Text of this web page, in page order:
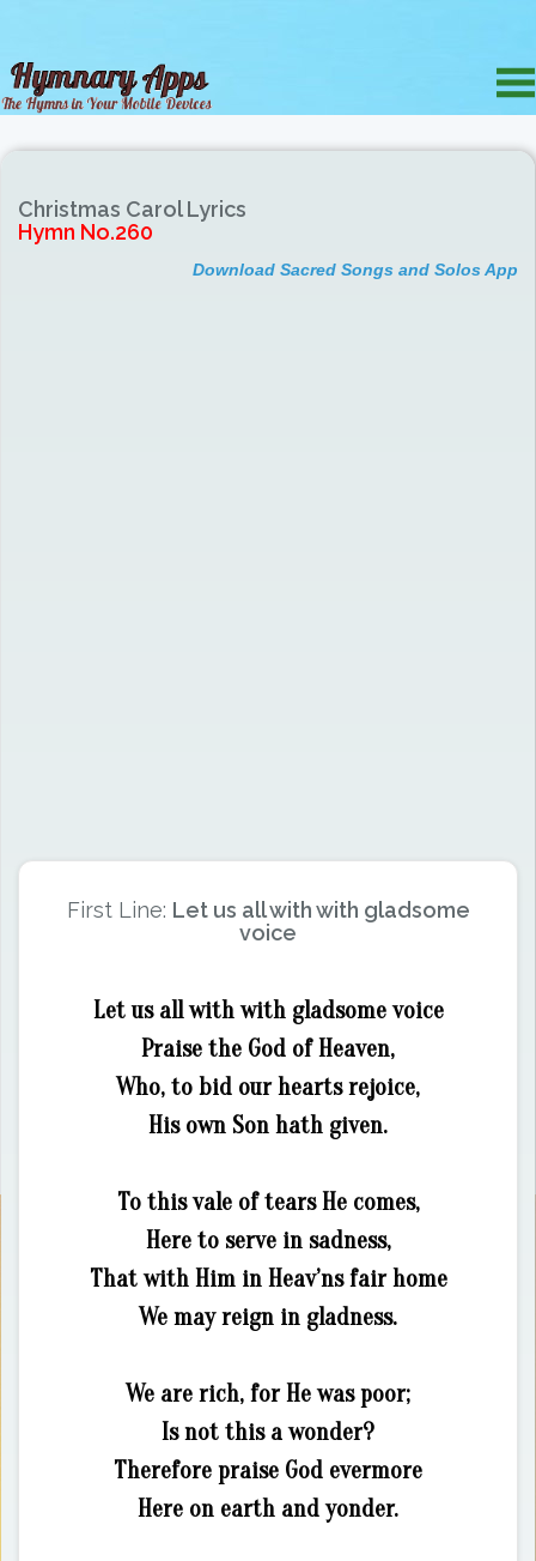
Christmas Carol Lyrics
Hymn No.260
Download Sacred Songs and Solos App
First Line: Let us all with with gladsome
voice
Let us all with with gladsome voice
Praise the God of Heaven,
Who, to bid our hearts rejoice,
His own Son hath given.
To this vale of tears He comes,
Here to serve in sadness,
That with Him in Heav’ns fair home
We may reign in gladness.
We are rich, for He was poor;
Is not this a wonder?
Therefore praise God evermore
Here on earth and yonder.